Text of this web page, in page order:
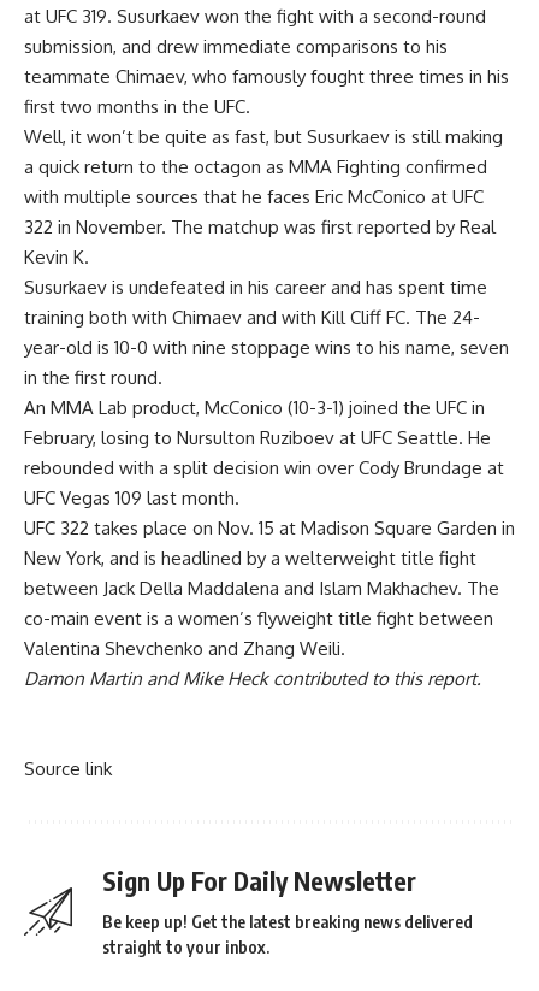
at UFC 319. Susurkaev won the fight with a second-round
submission, and drew immediate comparisons to his
teammate Chimaev, who famously fought three times in his
first two months in the UFC.
Well, it won’t be quite as fast, but Susurkaev is still making
a quick return to the octagon as MMA Fighting confirmed
with multiple sources that he faces Eric McConico at UFC
322 in November. The matchup was first reported by Real
Kevin K.
Susurkaev is undefeated in his career and has spent time
training both with Chimaev and with Kill Cliff FC. The 24-
year-old is 10-0 with nine stoppage wins to his name, seven
in the first round.
An MMA Lab product, McConico (10-3-1) joined the UFC in
February, losing to Nursulton Ruziboev at UFC Seattle. He
rebounded with a split decision win over Cody Brundage at
UFC Vegas 109 last month.
UFC 322 takes place on Nov. 15 at Madison Square Garden in
New York, and is headlined by a welterweight title fight
between Jack Della Maddalena and Islam Makhachev. The
co-main event is a women’s flyweight title fight between
Valentina Shevchenko and Zhang Weili.
Damon Martin and Mike Heck contributed to this report.
Source link
Sign Up For Daily Newsletter
Be keep up! Get the latest breaking news delivered
straight to your inbox.